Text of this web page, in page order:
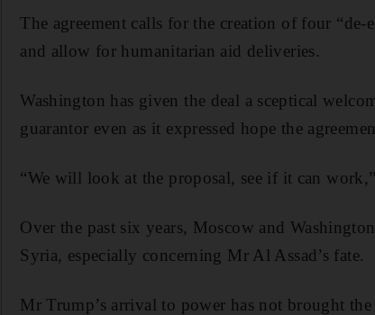
The agreement calls for the creation of four “de-
and allow for humanitarian aid deliveries.
Washington has given the deal a sceptical
guarantor even as it expressed hope the
“We will look at the proposal, see if it can
Over the past six years, Moscow and
Syria, especially concerning Mr Al Assad’s fate.
Mr Trump’s arrival to power has not brought